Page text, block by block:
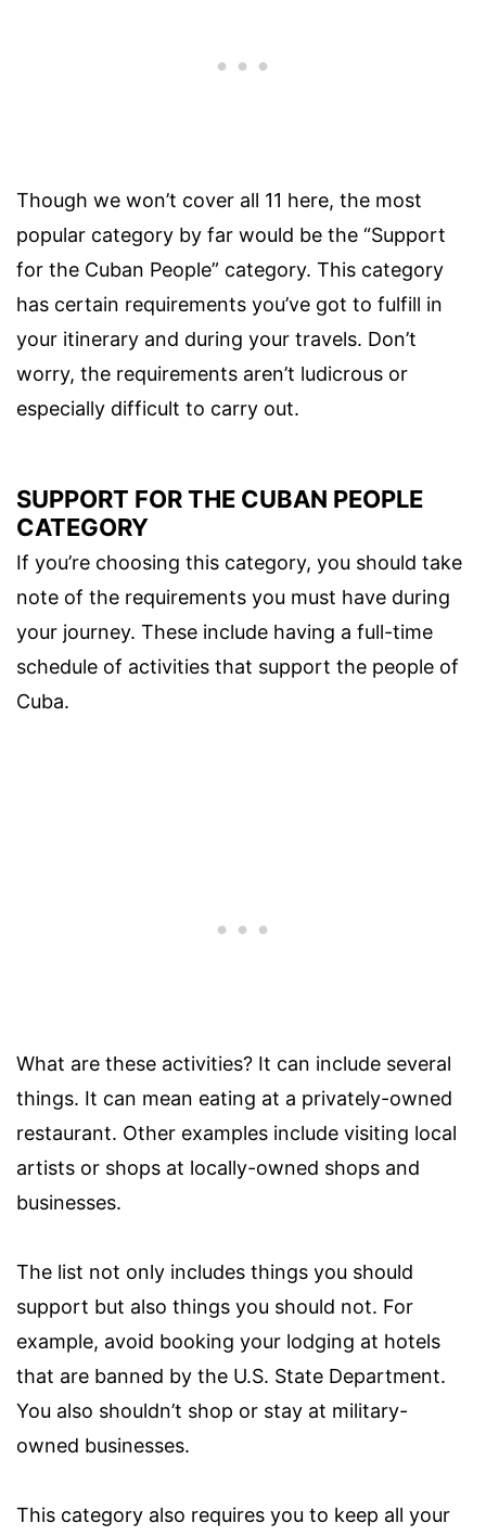
Though we won’t cover all 11 here, the most
popular category by far would be the “Support
for the Cuban People” category. This category
has certain requirements you’ve got to fulfill in
your itinerary and during your travels. Don’t
worry, the requirements aren’t ludicrous or
especially difficult to carry out.
SUPPORT FOR THE CUBAN PEOPLE
CATEGORY
If you’re choosing this category, you should take
note of the requirements you must have during
your journey. These include having a full-time
schedule of activities that support the people of
Cuba.
What are these activities? It can include several
things. It can mean eating at a privately-owned
restaurant. Other examples include visiting local
artists or shops at locally-owned shops and
businesses.
The list not only includes things you should
support but also things you should not. For
example, avoid booking your lodging at hotels
that are banned by the U.S. State Department.
You also shouldn’t shop or stay at military-
owned businesses.
This category also requires you to keep all your